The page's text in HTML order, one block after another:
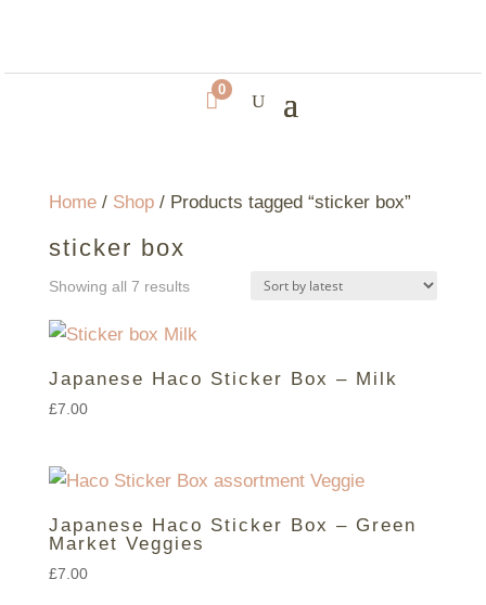
0
Home/ Shop/ Products tagged “sticker box”
sticker box
Showing all 7 resultsSorted
latest
Japanese Haco Sticker Box – Milk
£7.00
Japanese Haco Sticker Box – Green
Market Veggies
£7.00